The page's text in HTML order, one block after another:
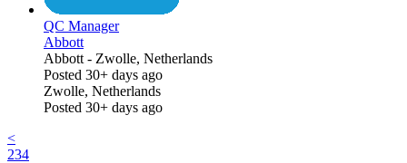
QC Manager
Abbott
Abbott - Zwolle, Netherlands
Posted 30+ days ago
Zwolle, Netherlands
Posted 30+ days ago
<
234